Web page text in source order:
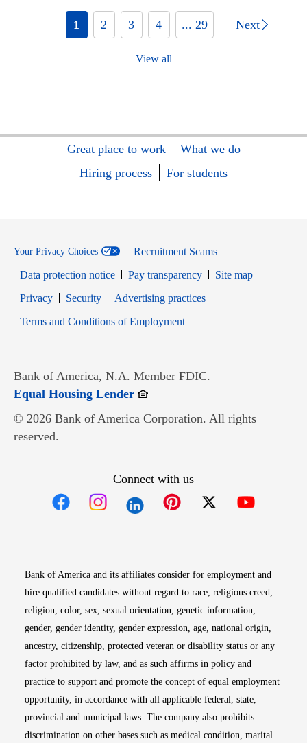
1 2 3 4 ... 29 Next
View all
Great place to work
What we do
Hiring process
For students
Your Privacy Choices
Recruitment Scams
Data protection notice
Pay transparency
Site map
PrivacyOpens in new window
SecurityOpens in new window
Advertising practices
Terms and Conditions of EmploymentOpens in new window
Bank of America, N.A. Member FDIC.
Equal Housing LenderOpens in new window
© 2026 Bank of America Corporation. All rights
reserved.
Connect with us
Bank of America and its affiliates consider for employment and
hire qualified candidates without regard to race, religious creed,
religion, color, sex, sexual orientation, genetic information,
gender, gender identity, gender expression, age, national origin,
ancestry, citizenship, protected veteran or disability status or any
factor prohibited by law, and as such affirms in policy and
practice to support and promote the concept of equal employment
opportunity, in accordance with all applicable federal, state,
provincial and municipal laws. The company also prohibits
discrimination on other bases such as medical condition, marital